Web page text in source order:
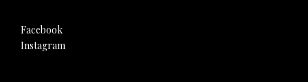
Facebook
Instagram